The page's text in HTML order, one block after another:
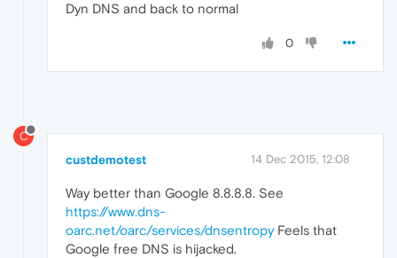
Dyn DNS and back to normal
0
C
custdemotest 14 Dec 2015, 12:08
Way better than Google 8.8.8.8. See
https://www.dns-
oarc.net/oarc/services/dnsentropyFeels that
Google free DNS is hijacked.